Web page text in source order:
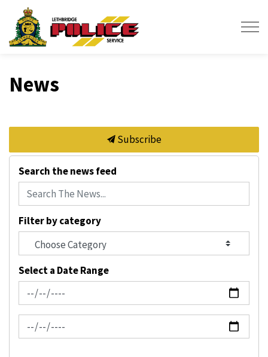
News
Subscribe
Search the news feed
Filter by category
Select a Date Range
News Feed Search Date From
News Feed Search Date To